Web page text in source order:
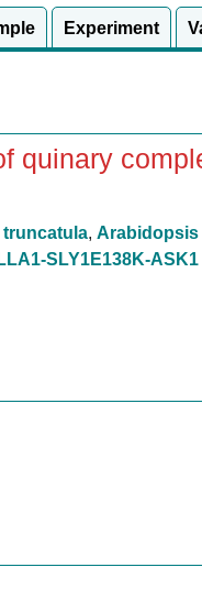
Experiment
quinary
truncatula, Arabidopsis
SLY1E138K-